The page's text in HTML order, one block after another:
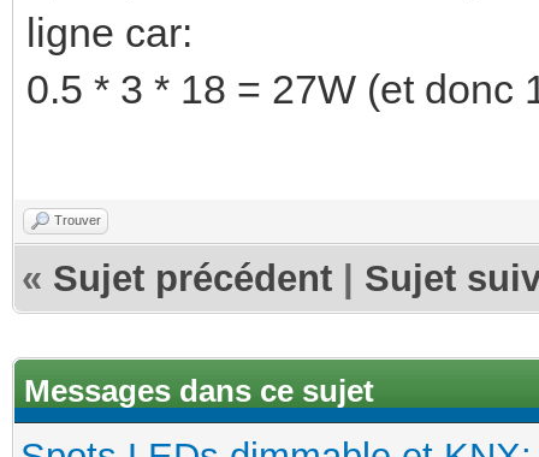
ligne car:
0.5 * 3 * 18 = 27W (et donc
Trouver
« Sujet précédent Sujet
Messages dans ce sujet